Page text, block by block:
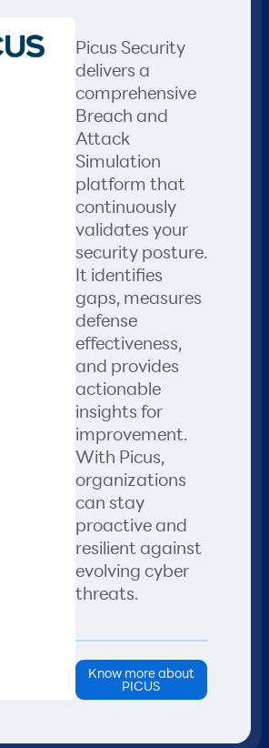
Picus Security
delivers a
comprehensive
Breach and
Attack
Simulation
platform that
continuously
validates your
security posture.
It identifies
gaps, measures
defense
effectiveness,
and provides
actionable
insights for
improvement.
With Picus,
organizations
can stay
proactive and
resilient against
evolving cyber
threats.
Know more about
PICUS